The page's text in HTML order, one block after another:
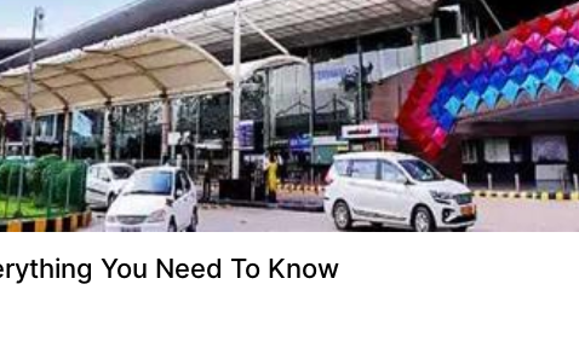
You Need To Know